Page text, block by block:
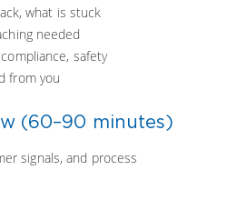
what is stuck
needed
safety
from you
(60–90 minutes)
signals, and process